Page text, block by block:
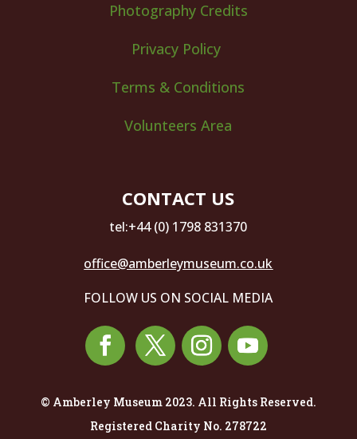
Photography Credits
Privacy Policy
Terms & Conditions
Volunteers Area
CONTACT US
tel:+44 (0) 1798 831370
office@amberleymuseum.co.uk
FOLLOW US ON SOCIAL MEDIA
© Amberley Museum 2023. All Rights Reserved.
Registered Charity No. 278722